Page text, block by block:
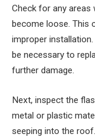
Check for any areas
become loose. This
improper
be necessary to
further damage.
Next, inspect the
metal or plastic
seeping into the